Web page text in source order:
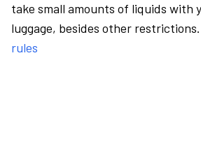
take small amounts of liquids with
luggage, besides other restrictions.
rules